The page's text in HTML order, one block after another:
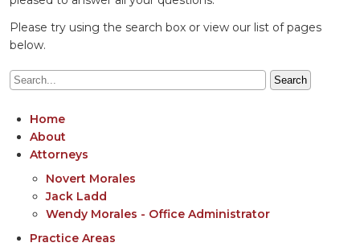
Please try using the search box or view our list of pages
below.
Home
About
Attorneys
Novert Morales
Jack Ladd
Wendy Morales - Office Administrator
Practice Areas